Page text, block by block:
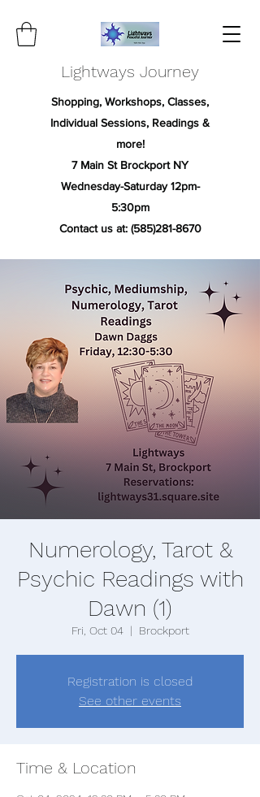
Lightways Journey
Shopping, Workshops, Classes,
Individual Sessions, Readings &
more!
7 Main St Brockport NY
Wednesday-Saturday 12pm-
5:30pm
Contact us at: (585)281-8670
Numerology, Tarot &
Psychic Readings with
Dawn (1)
Fri, Oct 04
  |
Brockport
Registration is closed
See other events
Time & Location